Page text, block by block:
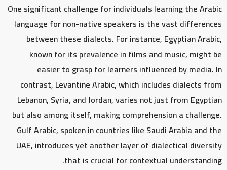
One significant challenge for individuals learning the Arabic
language for non-native speakers is the vast differences
between these dialects. For instance, Egyptian Arabic,
known for its prevalence in films and music, might be
easier to grasp for learners influenced by media. In
contrast, Levantine Arabic, which includes dialects from
Lebanon, Syria, and Jordan, varies not just from Egyptian
but also among itself, making comprehension a challenge.
Gulf Arabic, spoken in countries like Saudi Arabia and the
UAE, introduces yet another layer of dialectical diversity
that is crucial for contextual understanding.